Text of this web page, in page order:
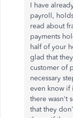
I have
payroll,
read about
payments
half of your
glad that
customer of
necessary
even know if
there wasn't
that they